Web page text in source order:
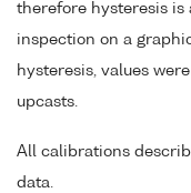
therefore hysteresis is
inspection on a
hysteresis, values
upcasts.
All calibrations
data.